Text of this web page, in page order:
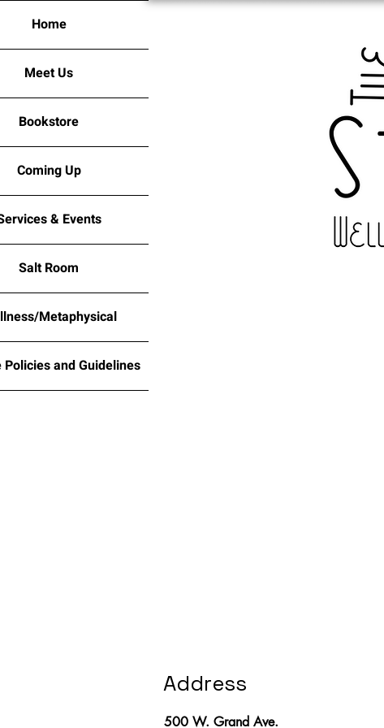
Home
Meet Us
Bookstore
Coming Up
& Events
Salt Room
Metaphysical
Policies and Guidelines
Address
500 W. Grand Ave.